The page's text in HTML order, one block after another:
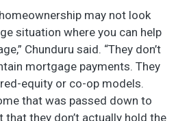
may not look
situation where you can help
Chunduru said. “They don’t
mortgage payments. They
equity or co-op models.
that was passed down to
they don’t actually hold the